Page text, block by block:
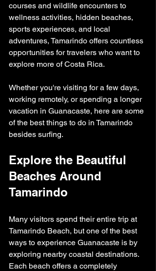
courses and wildlife encounters to
wellness activities, hidden beaches,
sports experiences, and local
adventures, Tamarindo offers countless
opportunities for travelers who want to
explore more of Costa Rica.
Whether you're visiting for a few days,
working remotely, or spending a longer
vacation in Guanacaste, here are some
of the best things to do in Tamarindo
besides surfing.
Explore the Beautiful
Beaches Around
Tamarindo
Many visitors spend their entire trip at
Tamarindo Beach, but one of the best
ways to experience Guanacaste is by
exploring nearby coastal destinations.
Each beach offers a completely